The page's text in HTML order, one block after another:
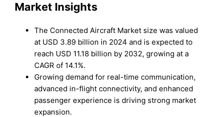
Market Insights
The Connected Aircraft Market size was valued
at USD 3.89 billion in 2024 and is expected to
reach USD 11.18 billion by 2032, growing at a
CAGR of 14.1%.
Growing demand for real-time communication,
advanced in-flight connectivity, and enhanced
passenger experience is driving strong market
expansion.